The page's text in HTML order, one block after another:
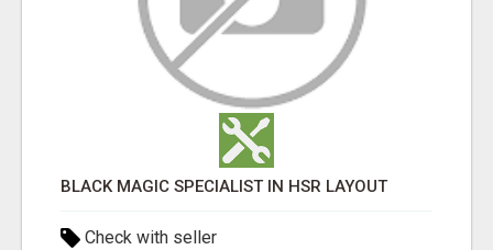
BLACK MAGIC SPECIALIST IN HSR LAYOUT
Check with seller